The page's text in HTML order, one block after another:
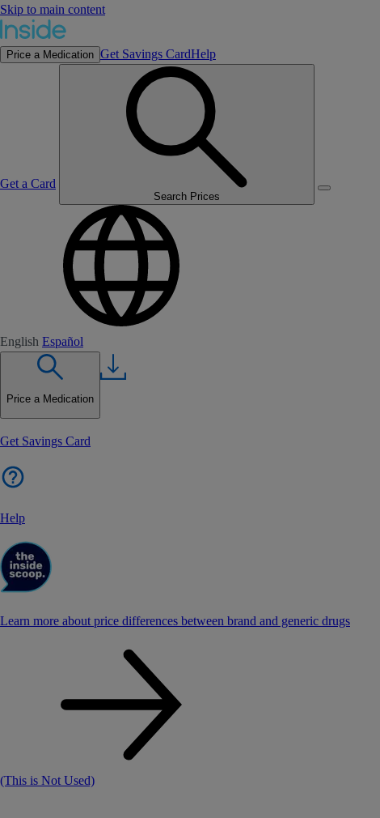
Skip to main content
Price a Medication Get Savings CardHelp
Get a Card
Search Prices
English Español
Price a Medication
Get Savings Card
Help
Learn more about price differences between brand and generic drugs
(This is Not Used)